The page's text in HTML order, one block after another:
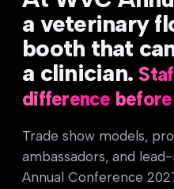
a veterinary
booth that
a clinician.
difference before
Trade show models,
ambassadors, and
Annual Conference